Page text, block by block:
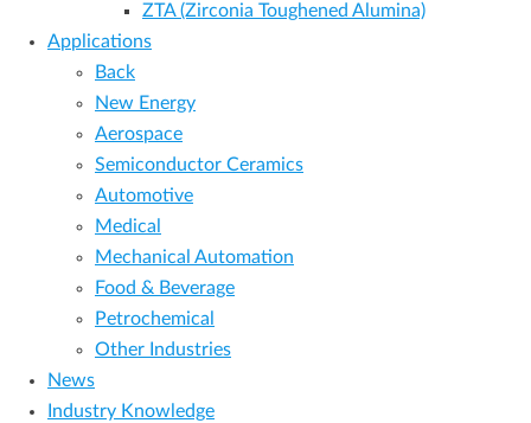
ZTA (Zirconia Toughened Alumina)
Applications
Back
New Energy
Aerospace
Semiconductor Ceramics
Automotive
Medical
Mechanical Automation
Food & Beverage
Petrochemical
Other Industries
News
Industry Knowledge